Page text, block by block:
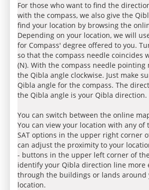
For those who want to find the
with the compass, we also give the
find your location by browsing the
Depending on your location, we will
for Compass' degree offered to you.
so that the compass needle coincides
(N). With the compass needle pointing
the Qibla angle clockwise. Just make
Qibla angle for the compass. The
the Qibla angle is your Qibla direction.
You can switch between the online
You can view your location with any of
SAT options in the upper right corner
can adjust the proximity to your
- buttons in the upper left corner of
identify your Qibla direction line more
through the buildings or lands around
location.